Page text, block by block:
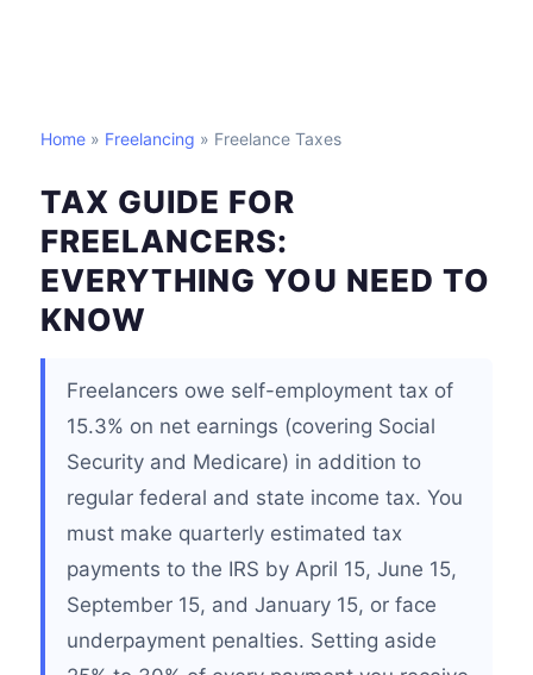
Home » Freelancing » Freelance Taxes
TAX GUIDE FOR
FREELANCERS:
EVERYTHING YOU NEED TO
KNOW
Freelancers owe self-employment tax of
15.3% on net earnings (covering Social
Security and Medicare) in addition to
regular federal and state income tax. You
must make quarterly estimated tax
payments to the IRS by April 15, June 15,
September 15, and January 15, or face
underpayment penalties. Setting aside